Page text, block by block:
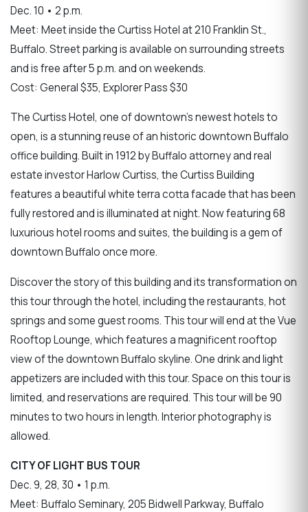
Dec. 10 • 2 p.m.
Meet: Meet inside the Curtiss Hotel at 210 Franklin St.,
Buffalo. Street parking is available on surrounding streets
and is free after 5 p.m. and on weekends.
Cost: General $35, Explorer Pass $30
The Curtiss Hotel, one of downtown's newest hotels to
open, is a stunning reuse of an historic downtown Buffalo
office building. Built in 1912 by Buffalo attorney and real
estate investor Harlow Curtiss, the Curtiss Building
features a beautiful white terra cotta facade that has been
fully restored and is illuminated at night. Now featuring 68
luxurious hotel rooms and suites, the building is a gem of
downtown Buffalo once more.
Discover the story of this building and its transformation on
this tour through the hotel, including the restaurants, hot
springs and some guest rooms. This tour will end at the Vue
Rooftop Lounge, which features a magnificent rooftop
view of the downtown Buffalo skyline. One drink and light
appetizers are included with this tour. Space on this tour is
limited, and reservations are required. This tour will be 90
minutes to two hours in length. Interior photography is
allowed.
CITY OF LIGHT BUS TOUR
Dec. 9, 28, 30 • 1 p.m.
Meet: Buffalo Seminary, 205 Bidwell Parkway, Buffalo